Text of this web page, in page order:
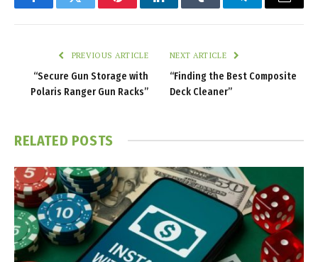
FacebookTwitter PinterestLinkedInTumblr TelegramEmail
PREVIOUS ARTICLE
“Secure Gun Storage with
Polaris Ranger Gun Racks”
NEXT ARTICLE
“Finding the Best Composite
Deck Cleaner”
RELATED POSTS